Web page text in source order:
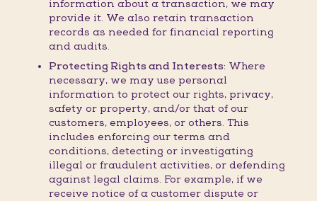
information about a transaction, we may
provide it. We also retain transaction
records as needed for financial reporting
and audits.
Protecting Rights and Interests: Where
necessary, we may use personal
information to protect our rights, privacy,
safety or property, and/or that of our
customers, employees, or others. This
includes enforcing our terms and
conditions, detecting or investigating
illegal or fraudulent activities, or defending
against legal claims. For example, if we
receive notice of a customer dispute or